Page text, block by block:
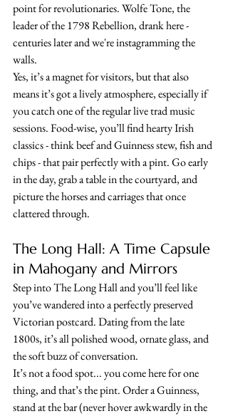
point for revolutionaries. Wolfe Tone, the
leader of the 1798 Rebellion, drank here -
centuries later and we're instagramming the
walls.
Yes, it’s a magnet for visitors, but that also
means it’s got a lively atmosphere, especially if
you catch one of the regular live trad music
sessions. Food-wise, you’ll find hearty Irish
classics - think beef and Guinness stew, fish and
chips - that pair perfectly with a pint. Go early
in the day, grab a table in the courtyard, and
picture the horses and carriages that once
clattered through.
The Long Hall: A Time Capsule
in Mahogany and Mirrors
Step into The Long Hall and you’ll feel like
you’ve wandered into a perfectly preserved
Victorian postcard. Dating from the late
1800s, it’s all polished wood, ornate glass, and
the soft buzz of conversation.
It’s not a food spot... you come here for one
thing, and that’s the pint. Order a Guinness,
stand at the bar (never hover awkwardly in the